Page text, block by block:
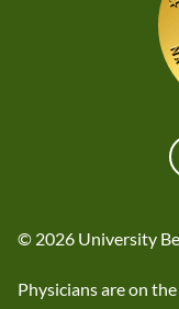
© 2026 University
Physicians are on